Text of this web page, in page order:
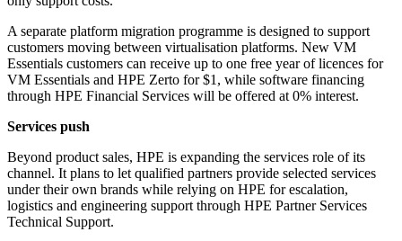
A separate platform migration programme is designed to support
customers moving between virtualisation platforms. New VM
Essentials customers can receive up to one free year of licences for
VM Essentials and HPE Zerto for $1, while software financing
through HPE Financial Services will be offered at 0% interest.
Services push
Beyond product sales, HPE is expanding the services role of its
channel. It plans to let qualified partners provide selected services
under their own brands while relying on HPE for escalation,
logistics and engineering support through HPE Partner Services
Technical Support.